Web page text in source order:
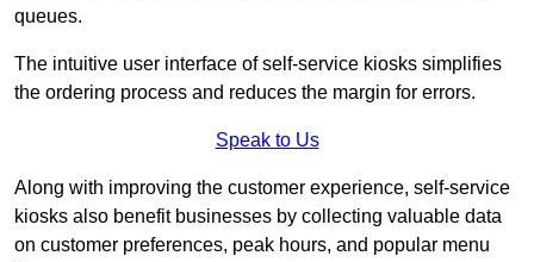
queues.
The intuitive user interface of self-service kiosks simplifies
the ordering process and reduces the margin for errors.
Speak to Us
Along with improving the customer experience, self-service
kiosks also benefit businesses by collecting valuable data
on customer preferences, peak hours, and popular menu